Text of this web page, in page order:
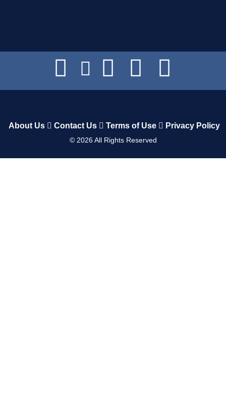
About Us Contact Us Terms of Use Privacy Policy
© 2026All Rights Reserved